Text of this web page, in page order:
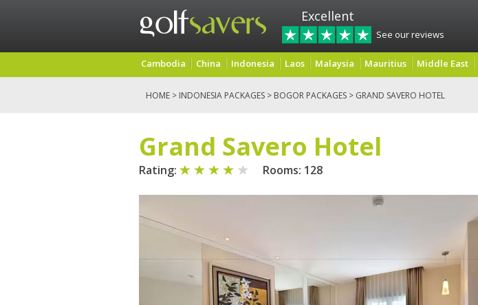
Excellent
See our reviews
Cambodia China Indonesia Laos Malaysia Mauritius Middle East
HOME > INDONESIA PACKAGES > BOGOR PACKAGES > GRAND SAVERO HOTEL
Grand Savero Hotel
Rating: Rooms: 128